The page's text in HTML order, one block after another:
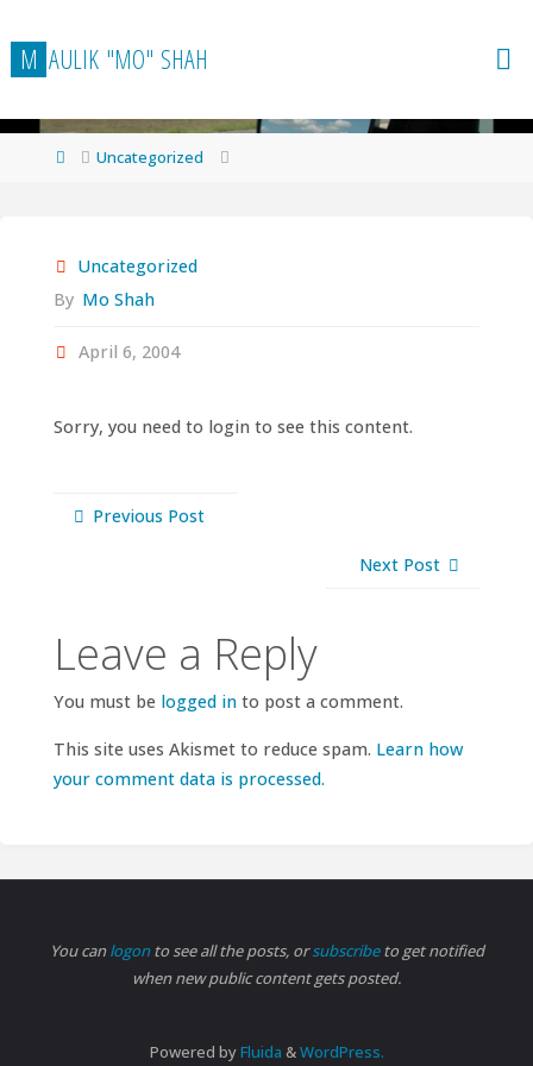
to
content
M AULIK "MO" SHAH
HomeUncategorized
Uncategorized
By Mo Shah
April 6, 2004
Sorry, you need to login to see this content.
Previous Post
Next Post
Leave a Reply
You must be logged into post a comment.
This site uses Akismet to reduce spam. Learn how
your comment data is processed.
You canlogonto see all the posts, orsubscribeto get notified
when new public content gets posted.
Powered byFluida &WordPress.